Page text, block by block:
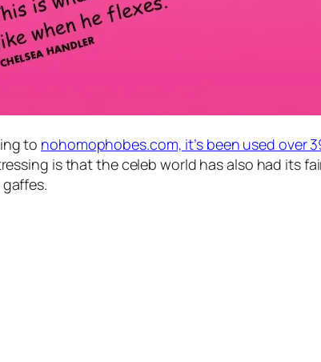
to nohomophobes.com, it’s been used over
is that the celeb world has also had its